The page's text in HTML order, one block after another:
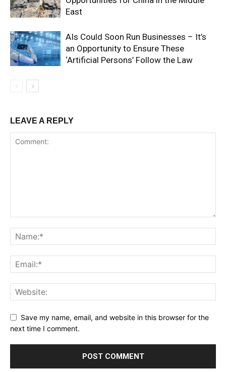
East
AIs Could Soon Run Businesses – It’s
an Opportunity to Ensure These
‘Artificial Persons’ Follow the Law
LEAVE A REPLY
Save my name, email, and website in this browser for the
next time I comment.